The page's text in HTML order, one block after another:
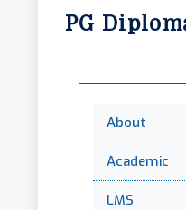
PG
About
Academic
LMS